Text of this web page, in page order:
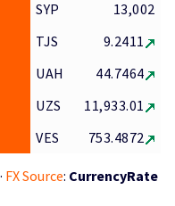
SYP
13,002
TJS
9.2411
UAH
44.7464
UZS
11,933.01
VES 753.4872
FX Source: CurrencyRate